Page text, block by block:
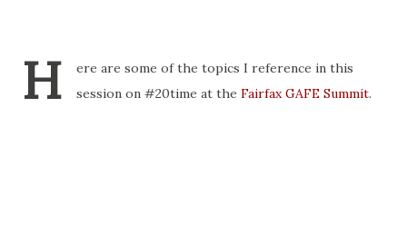
H
ere are some of the topics I reference in this
session on #20time at the Fairfax GAFE Summit.